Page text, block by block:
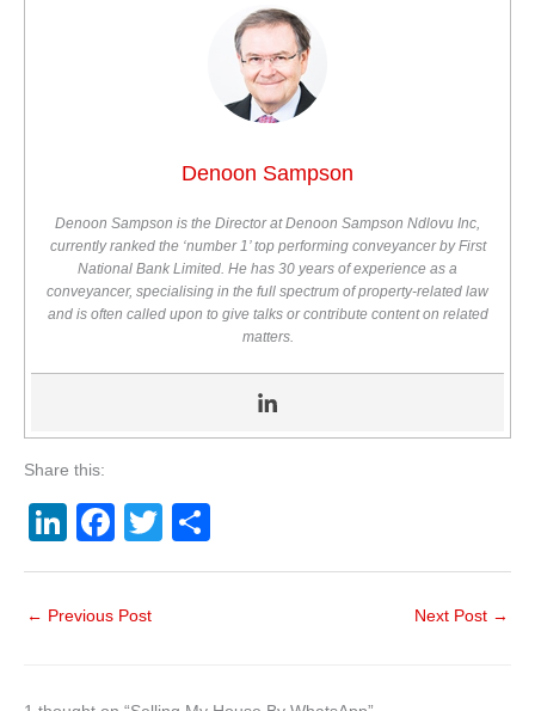
Denoon Sampson
Denoon Sampson is the Director at Denoon Sampson Ndlovu Inc,
currently ranked the ‘number 1’ top performing conveyancer by First
National Bank Limited. He has 30 years of experience as a
conveyancer, specialising in the full spectrum of property-related law
and is often called upon to give talks or contribute content on related
matters.
Share this:
Li
n
k
F
a
c
T
wi h
← Previous Post Next Post →